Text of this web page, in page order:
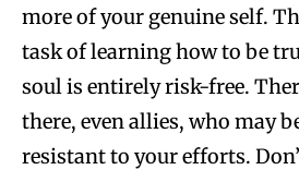
more of your genuine self.
task of learning how to be
soul is entirely risk-free.
there, even allies, who may
resistant to your efforts.